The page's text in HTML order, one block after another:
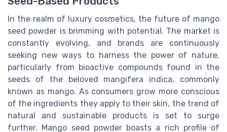
In the realm of luxury cosmetics, the future of mango
seed powder is brimming with potential. The market is
constantly evolving, and brands are continuously
seeking new ways to harness the power of nature,
particularly from bioactive compounds found in the
seeds of the beloved mangifera indica, commonly
known as mango. As consumers grow more conscious
of the ingredients they apply to their skin, the trend of
natural and sustainable products is set to surge
further. Mango seed powder boasts a rich profile of